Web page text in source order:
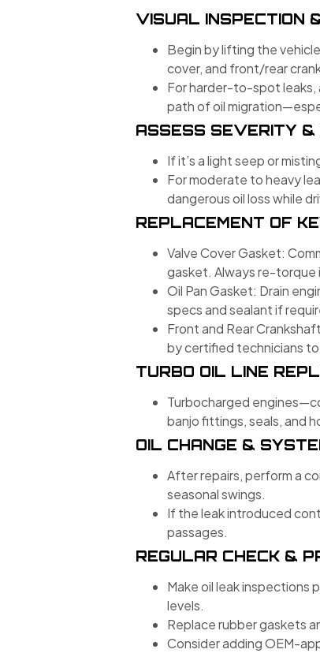
VISUAL INSPECTION
Begin by lifting the
cover, and front/rear
For harder-to-spot leaks,
path of oil
ASSESS SEVERITY &
If it’s a light seep or
For moderate to heavy
dangerous oil loss while
REPLACEMENT OF
Valve Cover Gasket:
gasket. Always re-torque
Oil Pan Gasket: Drain
specs and sealant if
Front and Rear
by certified technicians
TURBO OIL LINE
Turbocharged
banjo fittings, seals, and
OIL CHANGE &
After repairs, perform a
seasonal swings.
If the leak introduced
passages.
REGULAR CHECK &
Make oil leak inspections
levels.
Replace rubber gaskets
Consider adding OEM-